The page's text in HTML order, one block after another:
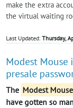
make the extra
the virtual waiting
Last Updated: Thursday,
Modest Mouse
presale
The Modest
have gotten so